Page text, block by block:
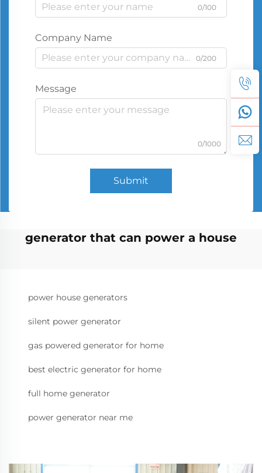
0/100
Company Name
0/200
Message
0/1000
Submit
generator that can power a house
power house generators
silent power generator
gas powered generator for home
best electric generator for home
full home generator
power generator near me